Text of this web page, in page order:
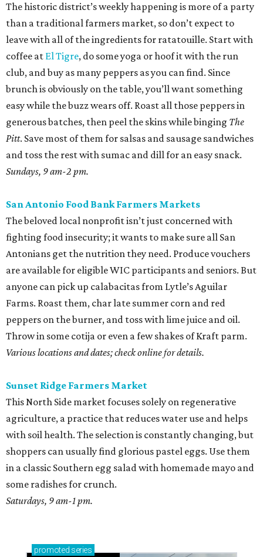
The historic district’s weekly happening is more of a party
than a traditional farmers market, so don’t expect to
leave with all of the ingredients for ratatouille. Start with
coffee at El Tigre, do some yoga or hoof it with the run
club, and buy as many peppers as you can find. Since
brunch is obviously on the table, you’ll want something
easy while the buzz wears off. Roast all those peppers in
generous batches, then peel the skins while binging The
Pitt. Save most of them for salsas and sausage sandwiches
and toss the rest with sumac and dill for an easy snack.
Sundays, 9 am-2 pm.
San Antonio Food Bank Farmers Markets
The beloved local nonprofit isn’t just concerned with
fighting food insecurity; it wants to make sure all San
Antonians get the nutrition they need. Produce vouchers
are available for eligible WIC participants and seniors. But
anyone can pick up calabacitas from Lytle’s Aguilar
Farms. Roast them, char late summer corn and red
peppers on the burner, and toss with lime juice and oil.
Throw in some cotija or even a few shakes of Kraft parm.
Various locations and dates; check online for details.
Sunset Ridge Farmers Market
This North Side market focuses solely on regenerative
agriculture, a practice that reduces water use and helps
with soil health. The selection is constantly changing, but
shoppers can usually find glorious pastel eggs. Use them
in a classic Southern egg salad with homemade mayo and
some radishes for crunch.
Saturdays, 9 am-1 pm.
promoted series